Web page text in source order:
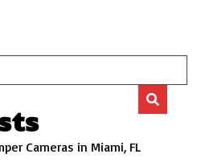
Cameras in Miami, FL